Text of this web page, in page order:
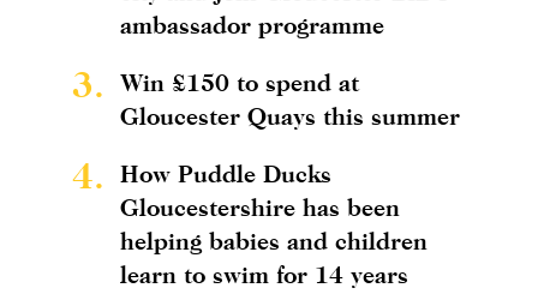
ambassador programme
3.
Win £150 to spend at
Gloucester Quays this summer
4.
How Puddle Ducks
Gloucestershire has been
helping babies and children
learn to swim for 14 years